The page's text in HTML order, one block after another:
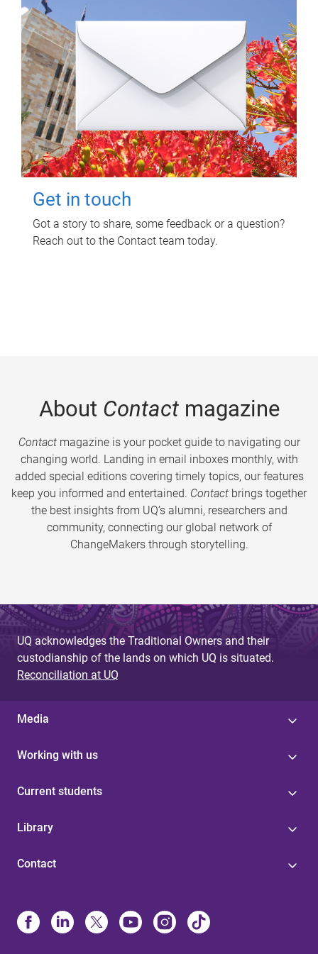
Get in touch
Got a story to share, some feedback or a question?
Reach out to the Contact team today.
About Contactmagazine
Contactmagazine is your pocket guide to navigating our
changing world. Landing in email inboxes monthly, with
added special editions covering timely topics, our features
keep you informed and entertained. Contact brings together
the best insights from UQ’s alumni, researchers and
community, connecting our global network of
ChangeMakers through storytelling.
UQ acknowledges the Traditional Owners and their
custodianship of the lands on which UQ is situated.
Reconciliation at UQ
Media
Working with us
Current students
Library
Contact